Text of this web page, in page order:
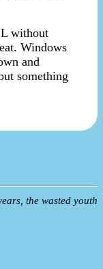
without
Windows
and
something
the wasted youth